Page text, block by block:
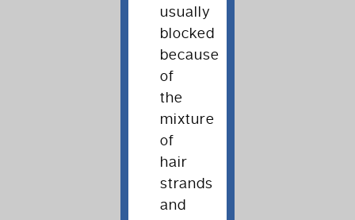
usually
blocked
because
of
the
mixture
of
hair
strands
and